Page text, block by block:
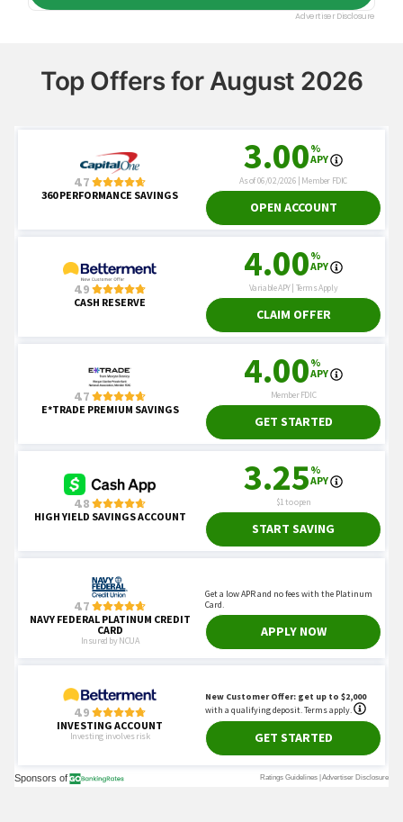
Top Offers for August 2026